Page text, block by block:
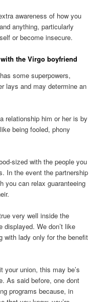
awareness of how you
anything, particularly
or become insecure.
the Virgo boyfriend
some superpowers,
lays and may determine an
relationship him or her is by
being fooled, phony
sized with the people you
In the event the partnership
you can relax guaranteeing
very well inside the
displayed. We don’t like
with lady only for the benefit
your union, this may be’s
As said before, one dont
programs because, in